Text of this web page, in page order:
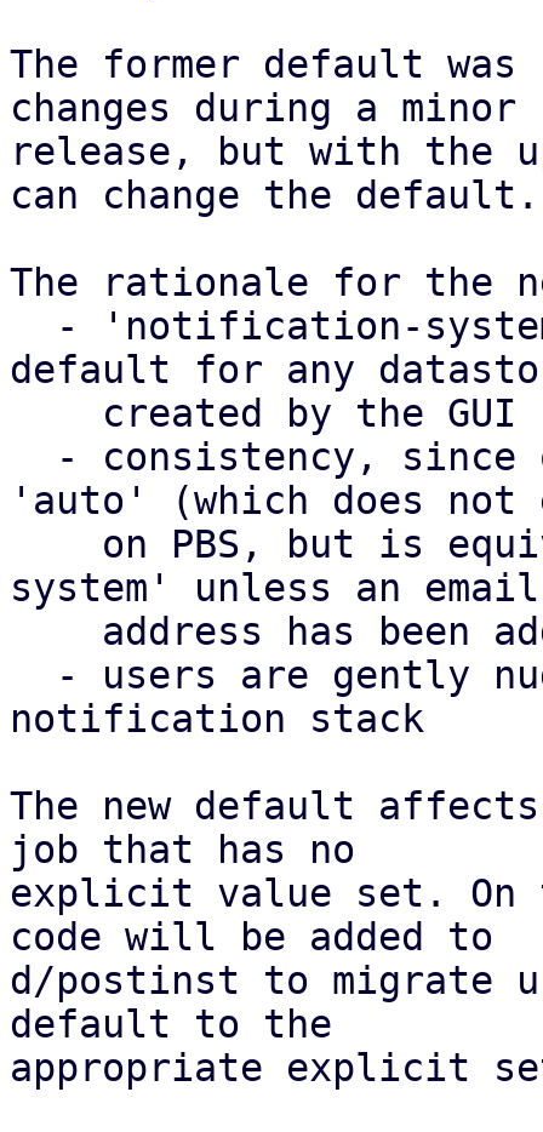
The former default was
changes during a minor
release, but with the
can change the default.
The rationale for the
default for any
'auto' (which does not
system' unless an email
notification stack
The new default
job that has no
explicit value set. On
code will be added to
d/postinst to migrate
default to the
appropriate explicit